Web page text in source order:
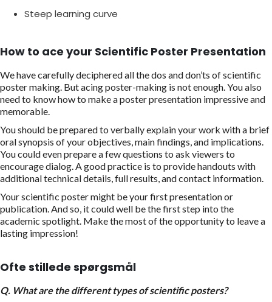
Steep learning curve
How to ace your Scientific Poster Presentation
We have carefully deciphered all the dos and don’ts of scientific
poster making. But acing poster-making is not enough. You also
need to know how to make a poster presentation impressive and
memorable.
You should be prepared to verbally explain your work with a brief
oral synopsis of your objectives, main findings, and implications.
You could even prepare a few questions to ask viewers to
encourage dialog. A good practice is to provide handouts with
additional technical details, full results, and contact information.
Your scientific poster might be your first presentation or
publication. And so, it could well be the first step into the
academic spotlight. Make the most of the opportunity to leave a
lasting impression!
Ofte stillede spørgsmål
Q. What are the different types of scientific posters?